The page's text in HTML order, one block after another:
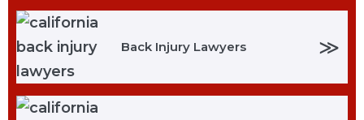
Back Injury Lawyers ≫